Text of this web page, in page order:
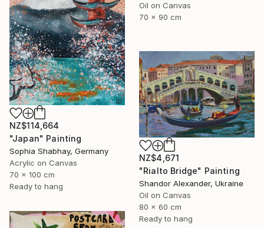
Oil on Canvas
70 x 90 cm
NZ$114,664
"Japan" Painting
Sophia Shabhay, Germany
Acrylic on Canvas
70 x 100 cm
Ready to hang
NZ$4,671
"Rialto Bridge" Painting
Shandor Alexander, Ukraine
Oil on Canvas
80 x 60 cm
Ready to hang